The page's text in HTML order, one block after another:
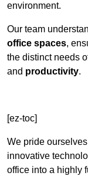
environment.
Our team
office spaces,
the distinct needs
and productivity.
[ez-toc]
We pride
innovative
office into a highly